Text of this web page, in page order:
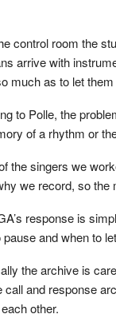
control room the
arrive with
much as to let
to Polle, the
of a rhythm or
the singers we
we record, so the
response is
pause and when to
the archive is
call and response
other.